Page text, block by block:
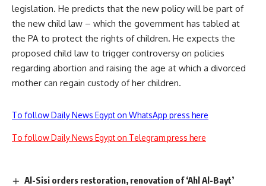
legislation. He predicts that the new policy will be part of
the new child law – which the government has tabled at
the PA to protect the rights of children. He expects the
proposed child law to trigger controversy on policies
regarding abortion and raising the age at which a divorced
mother can regain custody of her children.
To follow Daily News Egypt on WhatsApp press here
To follow Daily News Egypt on Telegram press here
Al-Sisi orders restoration, renovation of ‘Ahl Al-Bayt’